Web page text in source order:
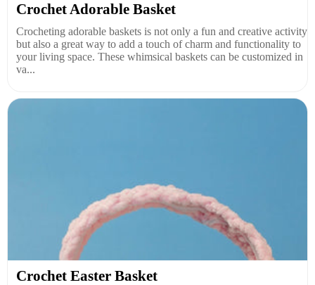
Crochet Adorable Basket
Crocheting adorable baskets is not only a fun and creative activity
but also a great way to add a touch of charm and functionality to
your living space. These whimsical baskets can be customized in
va...
Crochet Easter Basket